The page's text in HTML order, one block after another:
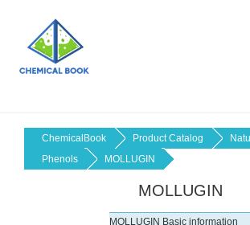
ChemicalBook Product Catalog
Phenols
MOLLUGIN
MOLLUGIN
MOLLUGIN Basic information